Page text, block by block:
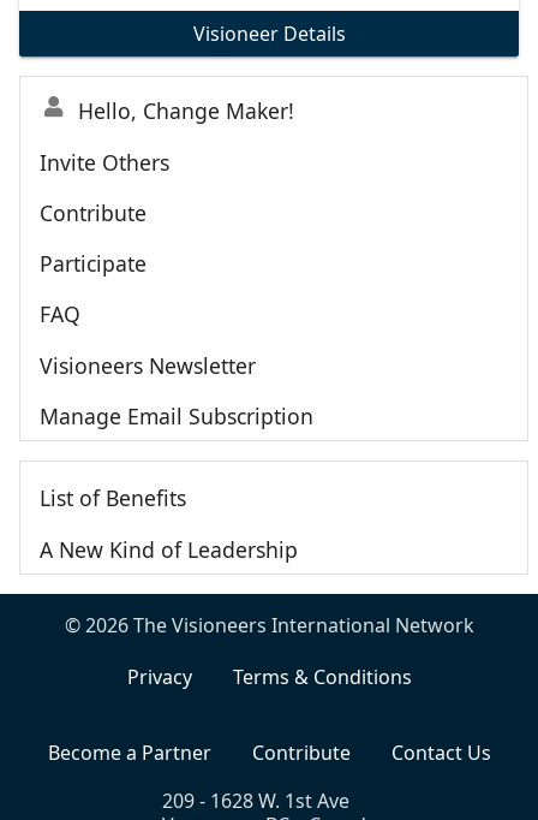
Visioneer Details
Hello, Change Maker!
Invite Others
Contribute
Participate
FAQ
Visioneers Newsletter
Manage Email Subscription
List of Benefits
A New Kind of Leadership
© 2026 The Visioneers International Network
Privacy
Terms & Conditions
Become a Partner Contribute
Contact Us
209 - 1628 W. 1st Ave